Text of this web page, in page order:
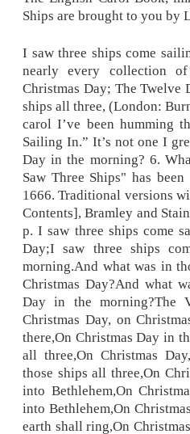
Ships are brought to you by
I saw three ships come
nearly every collection
Christmas Day; The Twelve
ships all three, (London:
carol I’ve been humming
Sailing In.” It’s not one I
Day in the morning? 6.
Saw Three Ships" has
1666. Traditional versions
Contents], Bramley and
p. I saw three ships come
Day;I saw three ships
morning.And what was in
Christmas Day?And what
Day in the morning?The
Christmas Day, on
there,On Christmas Day in
all three,On Christmas
those ships all three,On
into Bethlehem,On
into Bethlehem,On
earth shall ring,On